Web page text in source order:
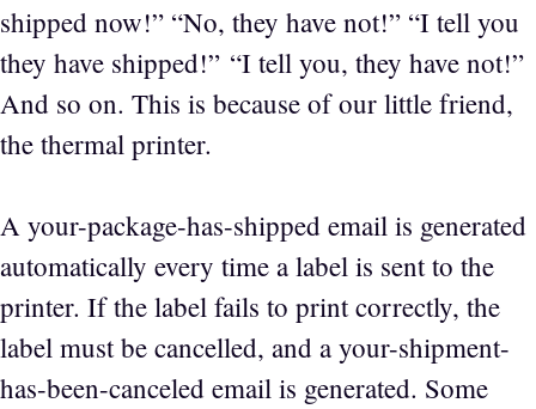
shipped now!” “No, they have not!” “I tell you
they have shipped!” “I tell you, they have not!”
And so on. This is because of our little friend,
the thermal printer.
A your-package-has-shipped email is generated
automatically every time a label is sent to the
printer. If the label fails to print correctly, the
label must be cancelled, and a your-shipment-
has-been-canceled email is generated. Some